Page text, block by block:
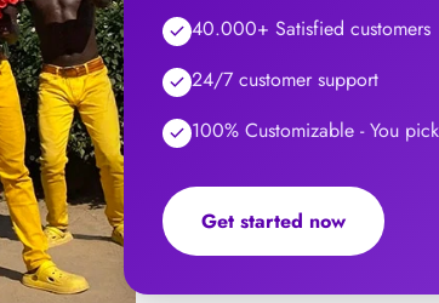
40.000+ Satisfied customers
24/7 customer support
100% Customizable - You
Get started now